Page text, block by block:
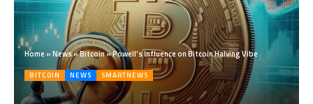
Home »News»Bitcoin»Powell’s Influence on Bitcoin Halving Vibe
BITCOIN NEWS SMARTNEWS